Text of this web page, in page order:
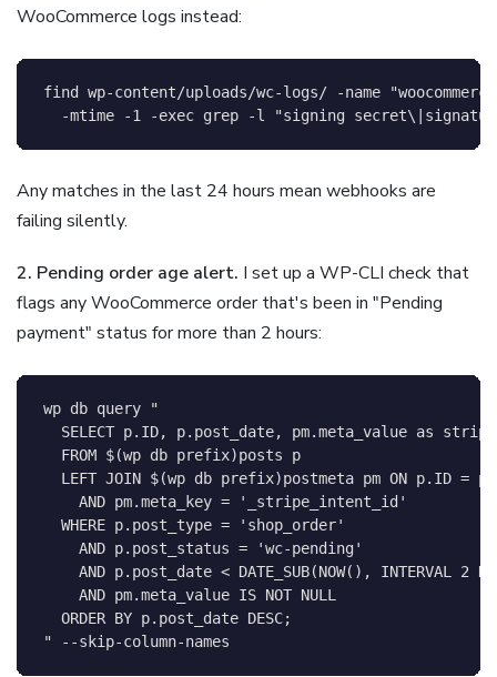
WooCommerce logs instead:
find wp-content/uploads/wc-logs/ -name
-mtime
-1 -exec grep -l "signing
Any matches in the last 24 hours mean webhooks are
failing silently.
2. Pending order age alert. I set up a WP-CLI check that
flags any WooCommerce order that's been in "Pending
payment" status for more than 2 hours:
wp db query
"
SELECT p.ID, p.post_date, pm.meta_value as
  FROM
$(wp db prefix)posts p
  LEFT JOIN
$(wp db prefix)postmeta pm ON p.ID =
    AND pm.meta_key = '_stripe_intent_id'
  WHERE p.post_type = 'shop_order'
    AND p.post_status = 'wc-pending'
AND p.post_date < DATE_SUB(NOW(), INTERVAL 2
    AND pm.meta_value IS NOT NULL
  ORDER BY p.post_date DESC;
" --skip-column-names